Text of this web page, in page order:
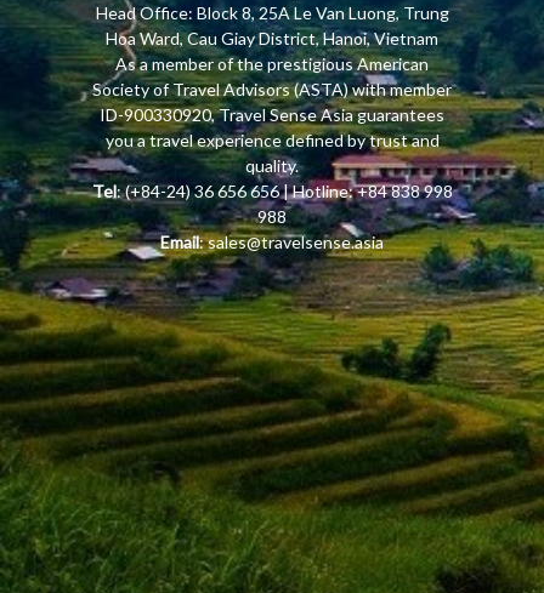
Head Office: Block 8, 25A Le Van Luong, Trung
Hoa Ward, Cau Giay District, Hanoi, Vietnam
As a member of the prestigious American
Society of Travel Advisors (ASTA) with member
ID-900330920, Travel Sense Asia guarantees
you a travel experience defined by trust and
quality.
Tel: (+84-24) 36 656 656 | Hotline: +84 838 998
988
Email:sales@travelsense.asia